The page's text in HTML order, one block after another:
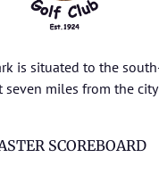
is situated to the
seven miles from the
SCOREBOARD